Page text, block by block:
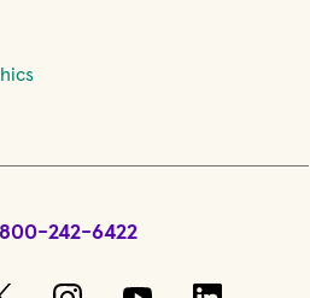
800-242-6422